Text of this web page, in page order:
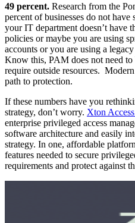
49 percent. Research from the
percent of businesses do not
your IT department doesn’t have
policies or maybe you are using
accounts or you are using a
Know this, PAM does not need
require outside resources.
path to protection.
If these numbers have you
strategy, don’t worry. Xton
enterprise privileged access
software architecture and easily
strategy. In one, affordable
features needed to secure
requirements and protect against